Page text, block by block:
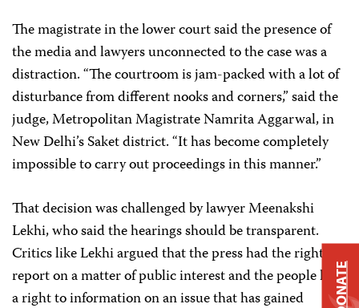
The magistrate in the lower court said the presence of
the media and lawyers unconnected to the case was a
distraction. “The courtroom is jam-packed with a lot of
disturbance from different nooks and corners,” said the
judge, Metropolitan Magistrate Namrita Aggarwal, in
New Delhi’s Saket district. “It has become completely
impossible to carry out proceedings in this manner.”
That decision was challenged by lawyer Meenakshi
Lekhi, who said the hearings should be transparent.
Critics like Lekhi argued that the press had the right to
report on a matter of public interest and the people had
a right to information on an issue that has gained
DONATE